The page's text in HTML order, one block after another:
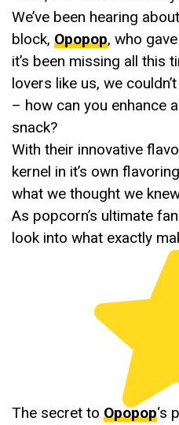
We’ve been hearing
block, Opopop, who
it’s been missing all this
lovers like us, we
– how can you enhance
snack?
With their innovative
kernel in it’s own
what we thought we
As popcorn’s ultimate
look into what exactly
The secret to Opopop‘s